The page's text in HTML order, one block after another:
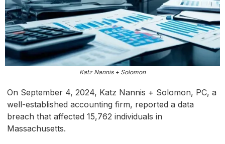
Katz Nannis + Solomon
On September 4, 2024, Katz Nannis + Solomon, PC, a
well-established accounting firm, reported a data
breach that affected 15,762 individuals in
Massachusetts.